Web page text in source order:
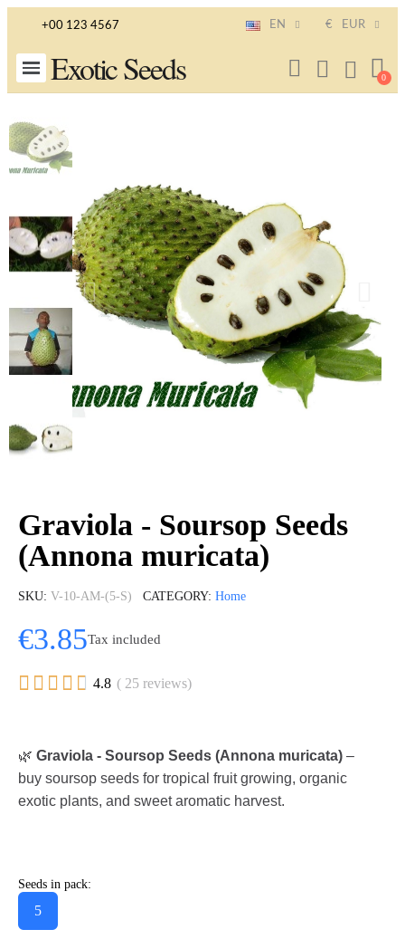
+00 123 4567 EN € EUR
Exotic Seeds
Graviola - Soursop Seeds
(Annona muricata)
SKU V-10-AM-(5-S) CATEGORY Home
€3.85Tax included
     4.8 ( 25 reviews)
🌿 Graviola - Soursop Seeds (Annona muricata) –
buy soursop seeds for tropical fruit growing, organic
exotic plants, and sweet aromatic harvest.
Seeds in pack:
5